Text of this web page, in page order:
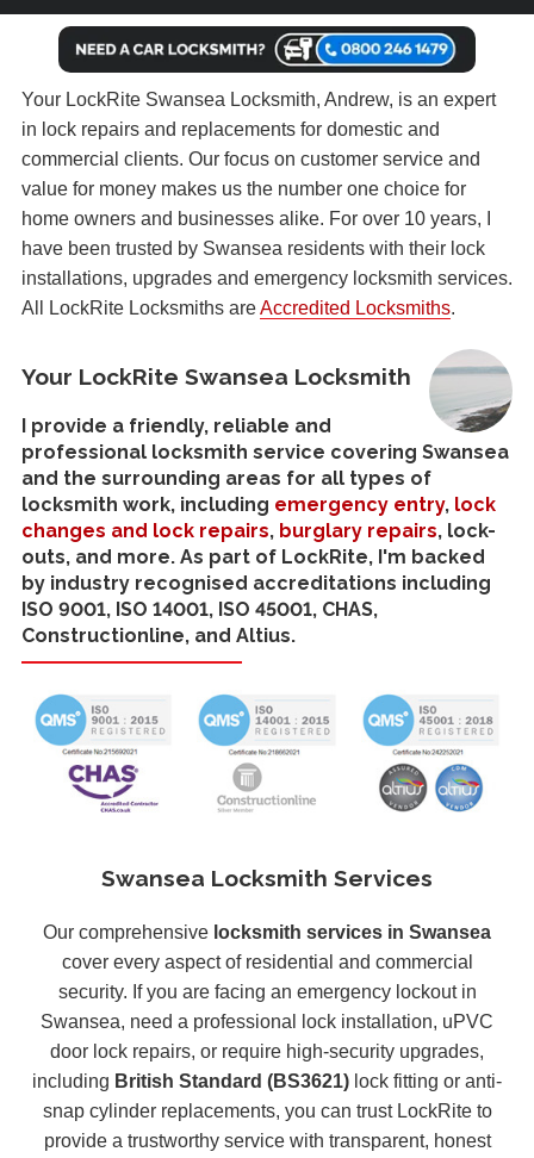
Your LockRite Swansea Locksmith, Andrew, is an expert
in lock repairs and replacements for domestic and
commercial clients. Our focus on customer service and
value for money makes us the number one choice for
home owners and businesses alike. For over 10 years, I
have been trusted by Swansea residents with their lock
installations, upgrades and emergency locksmith services.
All LockRite Locksmiths areAccredited Locksmiths.
Your LockRite Swansea Locksmith
I provide a friendly, reliable and
professional locksmith service covering Swansea
and the surrounding areas for all types of
locksmith work, including emergency entry, lock
changes and lock repairs, burglary repairs, lock-
outs, and more. As part of LockRite, I'm backed
by industry recognised accreditations including
ISO 9001, ISO 14001, ISO 45001, CHAS,
Constructionline, and Altius.
Swansea Locksmith Services
Our comprehensive locksmith services in Swansea
cover every aspect of residential and commercial
security. If you are facing an emergency lockout in
Swansea, need a professional lock installation, uPVC
door lock repairs, or require high-security upgrades,
including British Standard (BS3621) lock fitting or anti-
snap cylinder replacements, you can trust LockRite to
provide a trustworthy service with transparent, honest